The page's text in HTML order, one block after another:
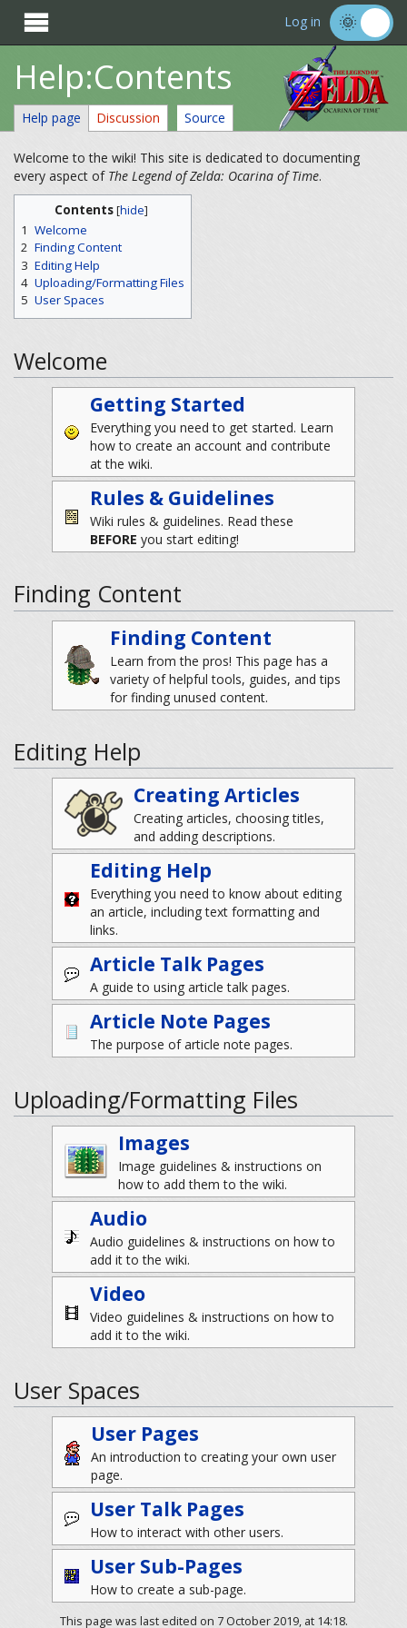
 Log in
Help:Contents
Help page Discussion Source
Welcome to the wiki! This site is dedicated to documenting
every aspect of The Legend of Zelda: Ocarina of Time.
Contents[hide]
1 Welcome
2 Finding Content
3 Editing Help
4 Uploading/Formatting Files
5 User Spaces
Welcome
Getting Started
Everything you need to get started. Learn
how to create an account and contribute
at the wiki.
Rules & Guidelines
Wiki rules & guidelines. Read these
BEFORE you start editing!
Finding Content
Finding Content
Learn from the pros! This page has a
variety of helpful tools, guides, and tips
for finding unused content.
Editing Help
Creating Articles
Creating articles, choosing titles,
and adding descriptions.
Editing Help
Everything you need to know about editing
an article, including text formatting and
links.
Article Talk Pages
A guide to using article talk pages.
Article Note Pages
The purpose of article note pages.
Uploading/Formatting Files
Images
Image guidelines & instructions on
how to add them to the wiki.
Audio
Audio guidelines & instructions on how to
add it to the wiki.
Video
Video guidelines & instructions on how to
add it to the wiki.
User Spaces
User Pages
An introduction to creating your own user
page.
User Talk Pages
How to interact with other users.
User Sub-Pages
How to create a sub-page.
This page was last edited on 7 October 2019, at 14:18.